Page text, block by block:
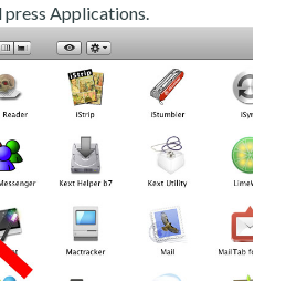
Applications.